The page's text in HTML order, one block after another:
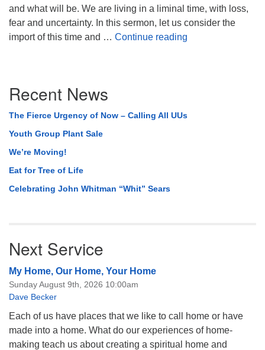
and what will be. We are living in a liminal time, with loss,
fear and uncertainty. In this sermon, let us consider the
import of this time and … Continue reading
Navigation
Recent News
The Fierce Urgency of Now – Calling All UUs
Youth Group Plant Sale
We’re Moving!
Eat for Tree of Life
Celebrating John Whitman “Whit” Sears
Next Service
My Home, Our Home, Your Home
Sunday August 9th, 2026 10:00am
Dave Becker
Each of us have places that we like to call home or have
made into a home. What do our experiences of home-
making teach us about creating a spiritual home and